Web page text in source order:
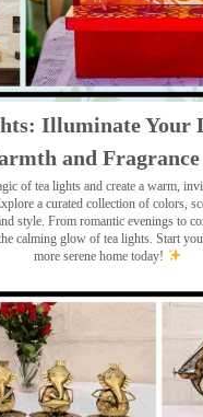
Illuminate Your
and Fragrance
of tea lights and create a warm,
a curated collection of colors,
style. From romantic evenings to
calming glow of tea lights. Start
more serene home today!